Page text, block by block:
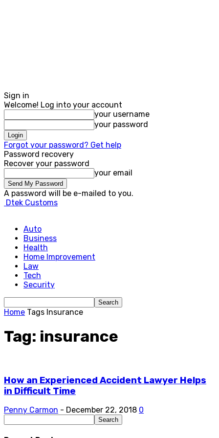
Sign in
Welcome! Log into your account
your username
your password
Forgot your password? Get help
Password recovery
Recover your password
your email
A password will be e-mailed to you.
Dtek Customs
Auto
Business
Health
Home Improvement
Law
Tech
Security
Home Tags Insurance
Tag: insurance
How an Experienced Accident Lawyer Helps
in Difficult Time
Penny Carmon - December 22, 2018 0